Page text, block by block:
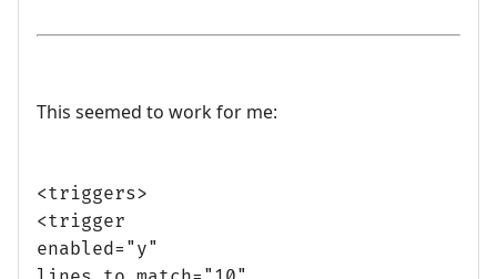
This seemed to work for me:
<triggers>
<trigger
enabled="y"